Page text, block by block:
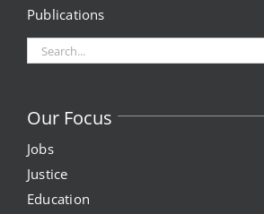
Publications
Search
for:
Our Focus
Jobs
Justice
Education